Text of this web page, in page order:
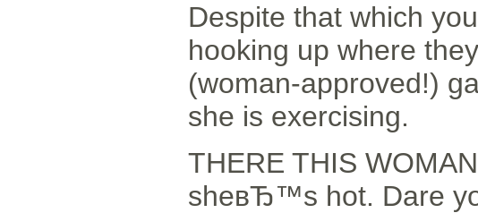
Despite that which
hooking up where
(woman-approved!)
she is exercising.
THERE THIS
sheвЂ™s hot. Dare